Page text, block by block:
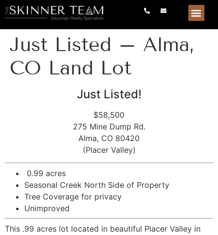
Just Listed – Alma,
CO Land Lot
Just Listed!
$58,500
275 Mine Dump Rd.
Alma, CO 80420
(Placer Valley)
0.99 acres
Seasonal Creek North Side of Property
Tree Coverage for privacy
Unimproved
This .99 acres lot located in beautiful Placer Valley in